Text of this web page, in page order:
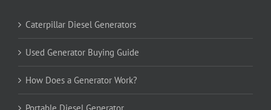
Caterpillar Diesel Generators
Used Generator Buying Guide
How Does a Generator Work?